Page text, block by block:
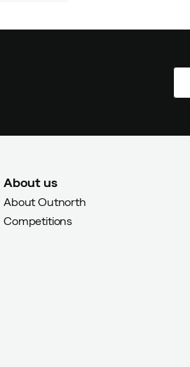
About us
About Outnorth
Competitions